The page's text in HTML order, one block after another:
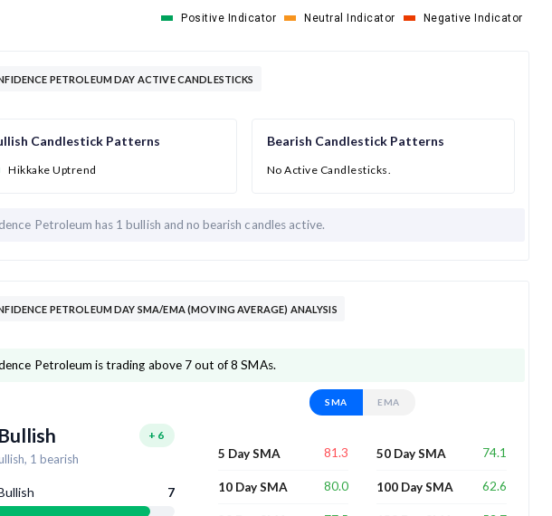
Positive Indicator Neutral Indicator Negative Indicator
PETROLEUM DAY ACTIVE CANDLESTICKS
Candlestick Patterns
Hikkake Uptrend
Bearish Candlestick Patterns
No Active Candlesticks.
Petroleum has 1 bullish and no bearish candles active.
PETROLEUM DAY SMA/EMA (MOVING AVERAGE) ANALYSIS
Petroleum is trading above 7 out of 8 SMAs.
Bullish + 6
1 bearish
7
SMA EMA
5 Day SMA 81.3
10 Day SMA 80.0
50 Day SMA 74.1
100 Day SMA 62.6